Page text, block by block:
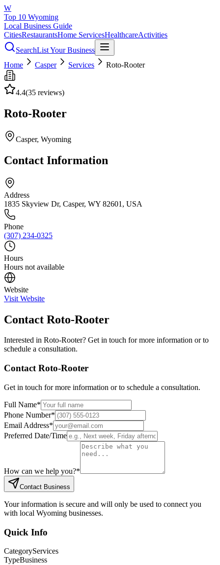
W
Top 10 Wyoming
Local Business Guide
CitiesRestaurantsHome ServicesHealthcareActivities
SearchList Your Business
Home
Casper Services Roto-Rooter
4.4(35 reviews)
Roto-Rooter
Casper, Wyoming
Contact Information
Address
1835 Skyview Dr, Casper, WY 82601, USA
Phone
(307) 234-0325
Hours
Hours not available
Website
Visit Website
Contact Roto-Rooter
Interested in Roto-Rooter? Get in touch for more information or to
schedule a consultation.
Contact Roto-Rooter
Get in touch for more information or to schedule a consultation.
Full Name*
Phone Number*
Email Address*
Preferred Date/Time
How can we help you?*
Contact Business
Your information is secure and will only be used to connect you
with local Wyoming businesses.
Quick Info
CategoryServices
TypeBusiness